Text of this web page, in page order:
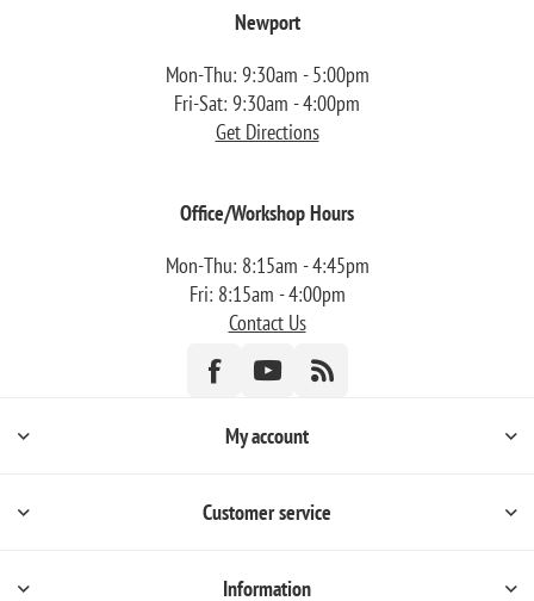
Newport
Mon-Thu: 9:30am - 5:00pm
Fri-Sat: 9:30am - 4:00pm
Get Directions
Office/Workshop Hours
Mon-Thu: 8:15am - 4:45pm
Fri: 8:15am - 4:00pm
Contact Us
My account
Customer service
Information